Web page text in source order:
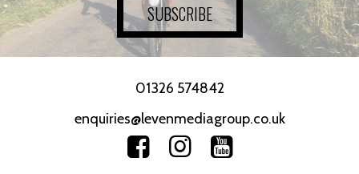
SUBSCRIBE
01326 574842
enquiries@levenmediagroup.co.uk